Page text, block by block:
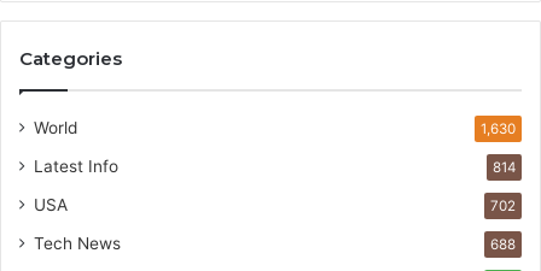
Categories
World 1,630
Latest Info 814
USA 702
Tech News 688